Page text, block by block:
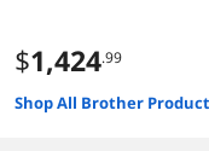
$1,424.99
Shop All Brother